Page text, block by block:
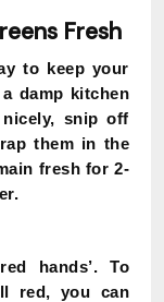
Fresh
to keep your
damp kitchen
snip off
them in the
fresh for 2-
hands’. To
red, you can